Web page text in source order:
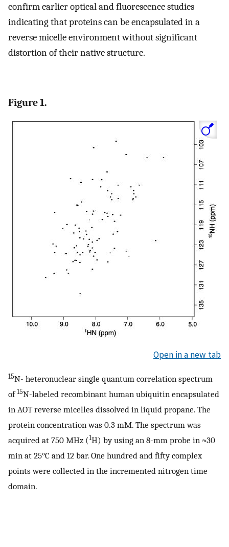
confirm earlier optical and fluorescence studies
indicating that proteins can be encapsulated in a
reverse micelle environment without significant
distortion of their native structure.
Figure 1.
Open in a new tab
15N- heteronuclear single quantum correlation spectrum
of15N-labeled recombinant human ubiquitin encapsulated
in AOT reverse micelles dissolved in liquid propane. The
protein concentration was 0.3 mM. The spectrum was
acquired at 750 MHz (1H) by using an 8-mm probe in ≈30
min at 25°C and 12 bar. One hundred and fifty complex
points were collected in the incremented nitrogen time
domain.